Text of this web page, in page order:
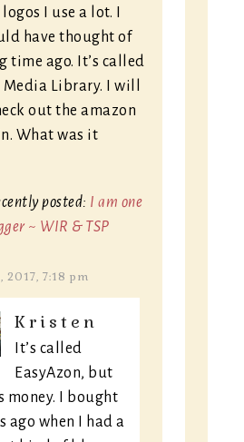
I use a lot. I
have thought of
time ago. It’s called
Media Library. I will
out the amazon
What was it
posted: I am one
~ WIR & TSP
2017, 7:18 pm
Kristen
It’s called
EasyAzon, but
money. I bought
ago when I had a